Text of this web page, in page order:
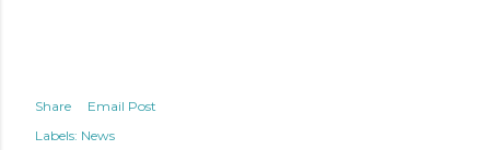
Share
Email Post
Labels: News